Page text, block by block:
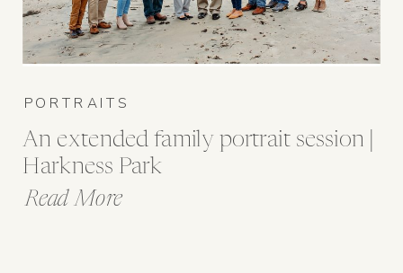
Read More
An extended family portrait session |
Harkness Park
PORTRAITS